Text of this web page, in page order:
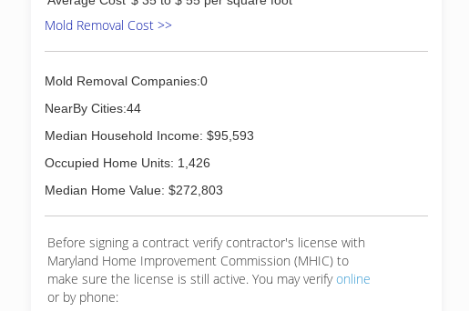
Mold Removal Cost >>
Mold Removal Companies:0
NearBy Cities:44
Median Household Income: $95,593
Occupied Home Units: 1,426
Median Home Value: $272,803
Before signing a contract verify contractor's license with
Maryland Home Improvement Commission (MHIC) to
make sure the license is still active. You may verifyonline
or by phone: